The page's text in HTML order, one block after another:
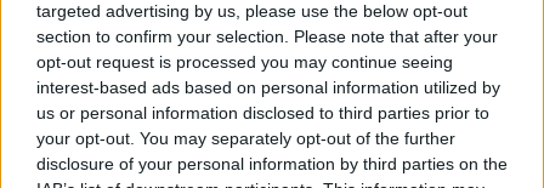
targeted advertising by us, please use the below opt-out
section to confirm your selection. Please note that after your
opt-out request is processed you may continue seeing
interest-based ads based on personal information utilized by
us or personal information disclosed to third parties prior to
your opt-out. You may separately opt-out of the further
disclosure of your personal information by third parties on the